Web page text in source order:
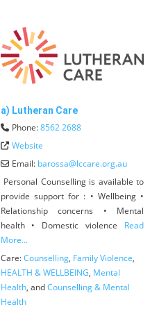
a) Lutheran Care
Phone:8562 2688
Website
Email: barossa@lccare.org.au
Personal Counselling is available to
provide support for : • Wellbeing •
Relationship concerns • Mental
health • Domestic violence Read
More...
Care:Counselling, Family Violence,
HEALTH & WELLBEING, Mental
Health, andCounselling & Mental
Health